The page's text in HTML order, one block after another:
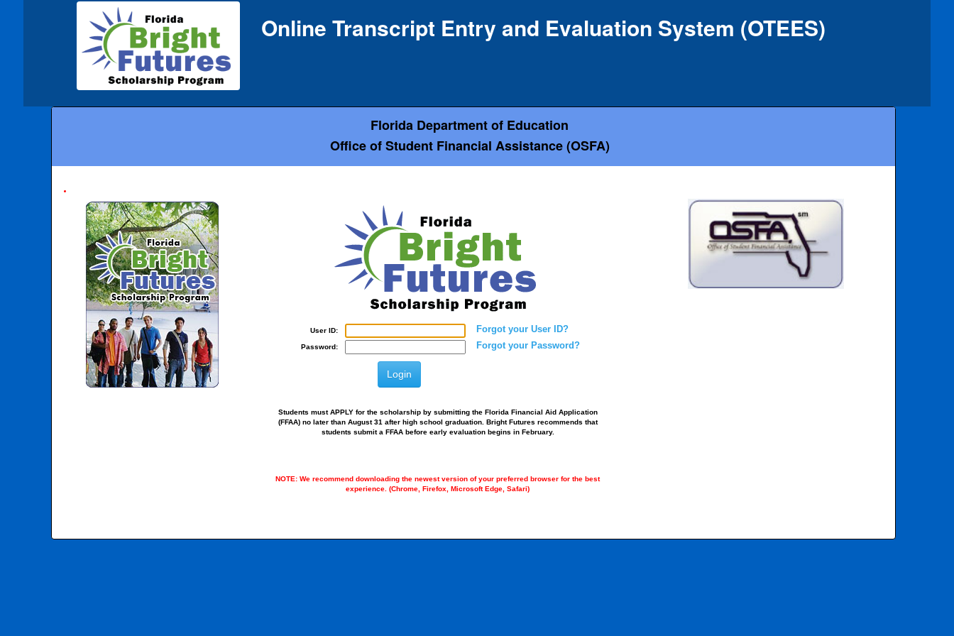
Online Transcript Entry and Evaluation System (OTEES)
Florida Department of Education
Office of Student Financial Assistance (OSFA)
User ID: Forgot your User ID?
Password: Forgot your Password?
Students must APPLY for the scholarship by submitting the Florida Financial Aid Application
(FFAA) no later than August 31 after high school graduation. Bright Futures recommends that
students submit a FFAA before early evaluation begins in February.
NOTE: We recommend downloading the newest version of your preferred browser for the best
experience. (Chrome, Firefox, Microsoft Edge, Safari)